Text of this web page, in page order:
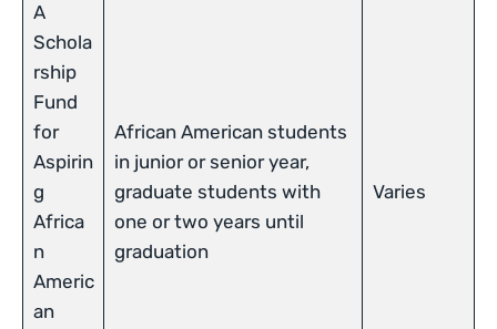
A
Schola
rship
Fund
for
Aspirin
g
Africa
n
Americ
an
African American students
in junior or senior year,
graduate students with
one or two years until
graduation
Varies